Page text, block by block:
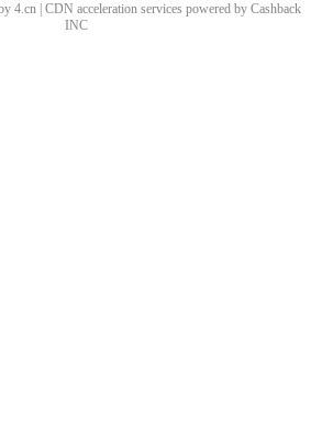
4.cn | CDN acceleration services powered by Cashback
INC